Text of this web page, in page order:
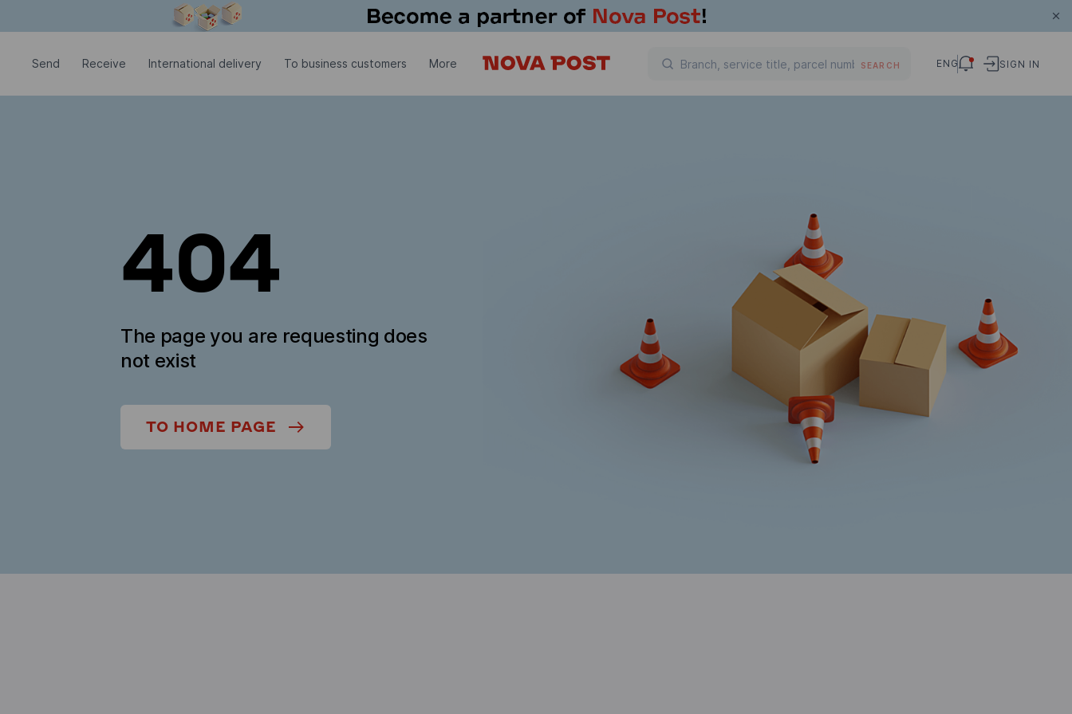
Send Receive International delivery To business customers More SEARCH ENG SIGN IN
404
The page you are requesting does
not exist
TO HOME PAGE